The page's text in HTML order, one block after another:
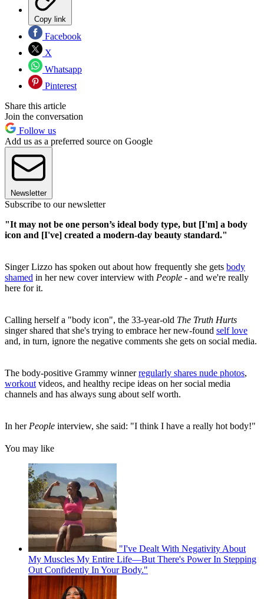
Copy link
Facebook
X
Whatsapp
Pinterest
Share this article
Join the conversation
Follow us
Add us as a preferred source on Google
Newsletter
Subscribe to our newsletter
"It may not be one person’s ideal body type, but [I'm] a body
icon and [I've] created a modern-day beauty standard."
Singer Lizzo has spoken out about how frequently she gets body
shamed in her new cover interview with People - and we're really
here for it.
Calling herself a "body icon", the 33-year-old The Truth Hurts
singer shared that she's trying to embrace her new-found self love
and, in turn, ignore the negative comments she gets on social media.
The body-positive Grammy winnerregularly shares nude photos,
workout videos, and healthy recipe ideas on her social media
channels and has always sung about self worth.
In her People interview, she said: "I think I have a really hot body!"
You may like
"I've Dealt With Negativity About
My Muscles My Entire Life—But There's Power In Stepping
Out Confidently In Your Body."